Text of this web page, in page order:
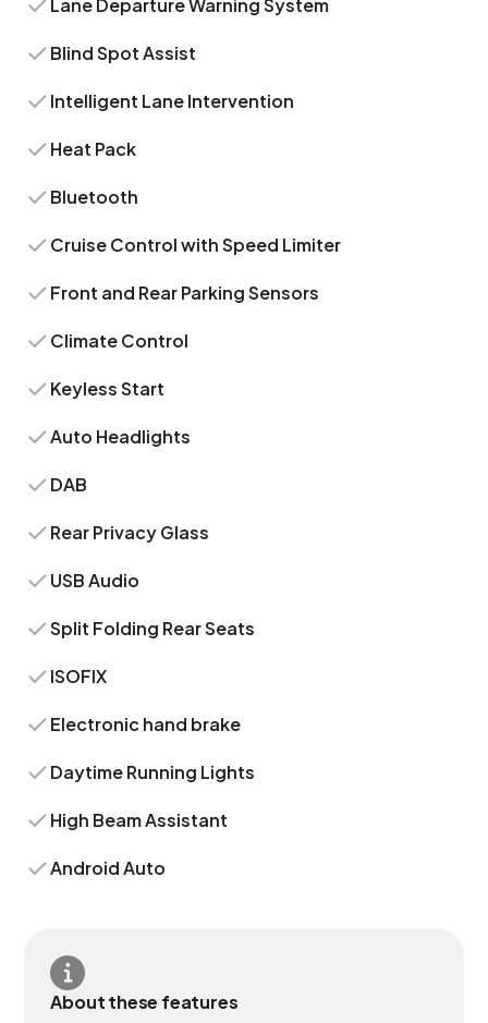
Lane Departure Warning System
Blind Spot Assist
Intelligent Lane Intervention
Heat Pack
Bluetooth
Cruise Control with Speed Limiter
Front and Rear Parking Sensors
Climate Control
Keyless Start
Auto Headlights
DAB
Rear Privacy Glass
USB Audio
Split Folding Rear Seats
ISOFIX
Electronic hand brake
Daytime Running Lights
High Beam Assistant
Android Auto
About these features